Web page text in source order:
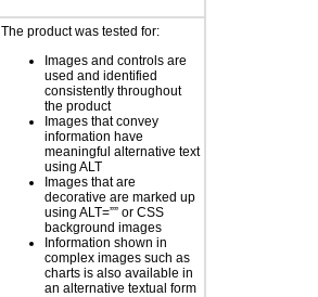
The product was tested for:
Images and controls are
used and identified
consistently throughout
the product
Images that convey
information have
meaningful alternative text
using ALT
Images that are
decorative are marked up
using ALT=”” or CSS
background images
Information shown in
complex images such as
charts is also available in
an alternative textual form